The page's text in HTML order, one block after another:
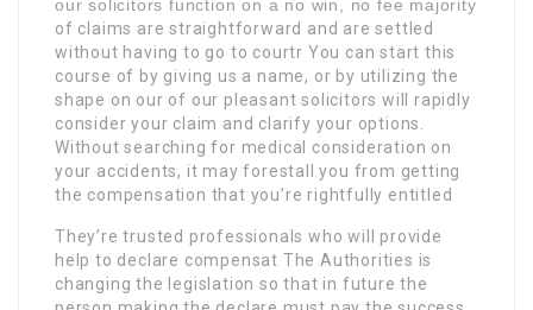
our solicitors function on a no win, no fee majority
of claims are straightforward and are settled
without having to go to courtr You can start this
course of by giving us a name, or by utilizing the
shape on our of our pleasant solicitors will rapidly
consider your claim and clarify your options.
Without searching for medical consideration on
your accidents, it may forestall you from getting
the compensation that you’re rightfully entitled
They’re trusted professionals who will provide
help to declare compensat The Authorities is
changing the legislation so that in future the